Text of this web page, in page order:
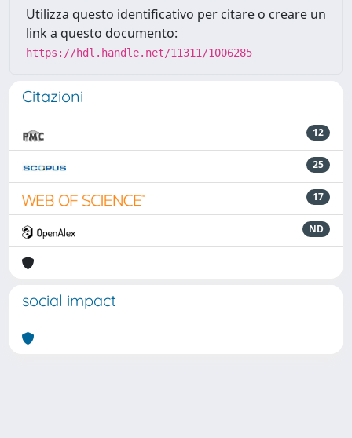
Utilizza questo identificativo per citare o creare un
link a questo documento:
https://hdl.handle.net/11311/1006285
Citazioni
12
25
17
ND
social impact